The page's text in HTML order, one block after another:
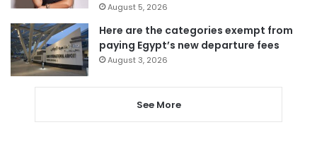
August 5, 2026
Here are the categories exempt from
paying Egypt’s new departure fees
August 3, 2026
See More